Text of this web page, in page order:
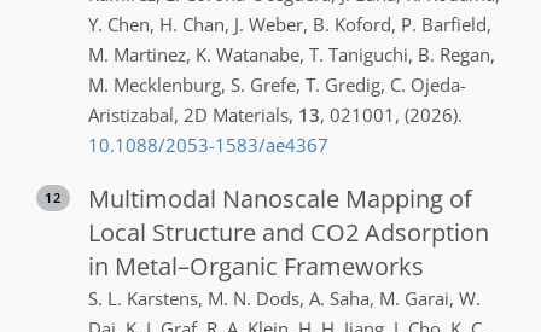
Y. Chen, H. Chan, J. Weber, B. Koford, P. Barfield,
M. Martinez, K. Watanabe, T. Taniguchi, B. Regan,
M. Mecklenburg, S. Grefe, T. Gredig, C. Ojeda-
Aristizabal, 2D Materials, 13, 021001 , (2026).
10.1088/2053-1583/ae4367
12
Multimodal Nanoscale Mapping of
Local Structure and CO2 Adsorption
in Metal–Organic Frameworks
S. L. Karstens, M. N. Dods, A. Saha, M. Garai, W.